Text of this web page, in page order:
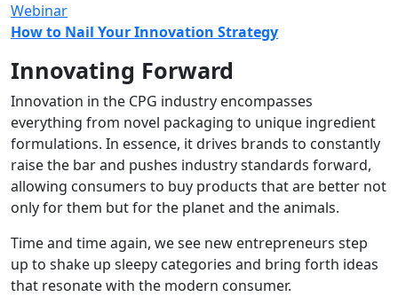
Webinar
How to Nail Your Innovation Strategy
Innovating Forward
Innovation in the CPG industry encompasses
everything from novel packaging to unique ingredient
formulations. In essence, it drives brands to constantly
raise the bar and pushes industry standards forward,
allowing consumers to buy products that are better not
only for them but for the planet and the animals.
Time and time again, we see new entrepreneurs step
up to shake up sleepy categories and bring forth ideas
that resonate with the modern consumer.